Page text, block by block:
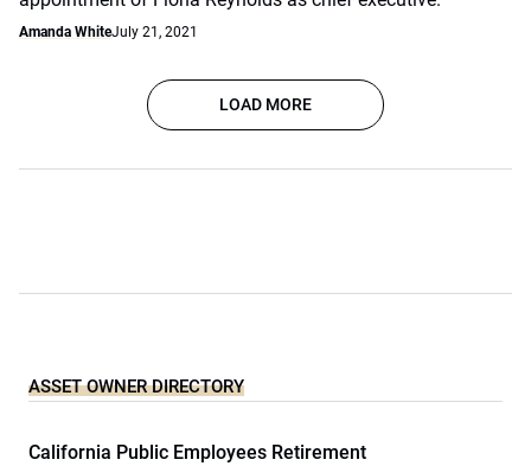
Amanda WhiteJuly 21, 2021
LOAD MORE
ASSET OWNER DIRECTORY
California Public Employees Retirement